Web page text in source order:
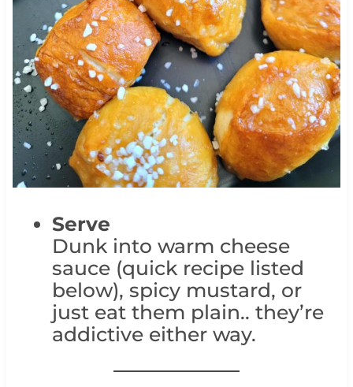
Serve
Dunk into warm cheese
sauce (quick recipe listed
below), spicy mustard, or
just eat them plain.. they’re
addictive either way.